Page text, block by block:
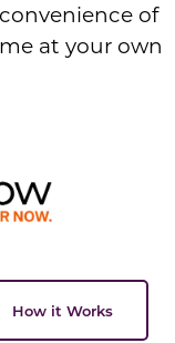
of
at your own
How it Works